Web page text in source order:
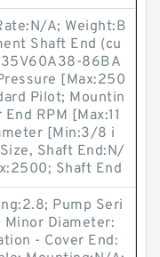
A; Weight:B
Shaft End (cu
86BA
[Max:250
Pilot; Mountin
RPM [Max:11
[Min:3/8 i
Shaft End:N/
Shaft End
Pump Seri
Minor Diameter:
- Cover End: